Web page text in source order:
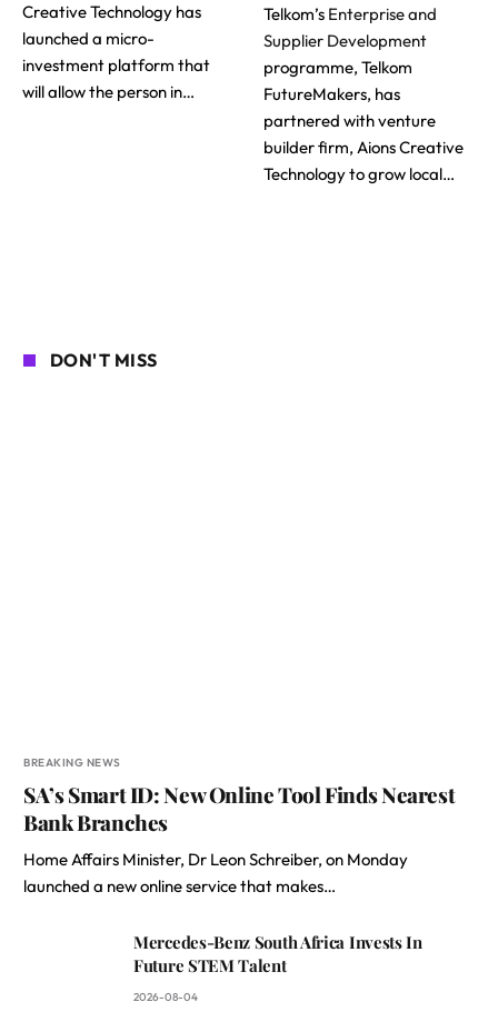
Creative Technology has
launched a micro-
investment platform that
will allow the person in…
Telkom’s Enterprise and
Supplier Development
programme, Telkom
FutureMakers, has
partnered with venture
builder firm, Aions Creative
Technology to grow local…
DON'T MISS
BREAKING NEWS
SA’s Smart ID: New Online Tool Finds Nearest
Bank Branches
Home Affairs Minister, Dr Leon Schreiber, on Monday
launched a new online service that makes…
Mercedes-Benz South Africa Invests In
Future STEM Talent
2026-08-04